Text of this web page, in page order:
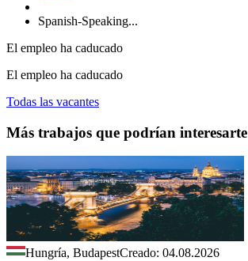
Spanish-Speaking...
El empleo ha caducado
El empleo ha caducado
Todas las vacantes
Más trabajos que podrían interesarte
Hungría, BudapestCreado: 04.08.2026